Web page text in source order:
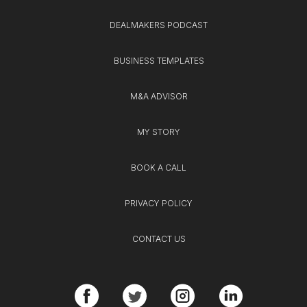
DEALMAKERS PODCAST
BUSINESS TEMPLATES
M&A ADVISOR
MY STORY
BOOK A CALL
PRIVACY POLICY
CONTACT US